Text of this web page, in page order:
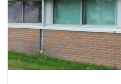
Indigenous Education
Academic Calendars
Bookstore
Faculty & Staff Links
Williams Lake